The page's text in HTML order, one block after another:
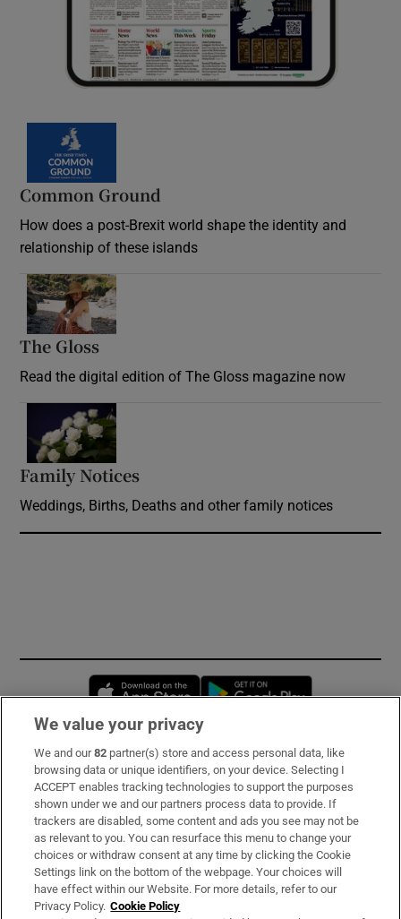
Common Ground
How does a post-Brexit world shape the identity and
relationship of these islands
The Gloss
Read the digital edition of The Gloss magazine now
Family Notices
Weddings, Births, Deaths and other family notices
Opens in new window
Subscribe
Support
About Us
Irish Times Products & Services
We value your privacy
We and our82 partner(s) store and access personal data, like
browsing data or unique identifiers, on your device. Selecting I
ACCEPT enables tracking technologies to support the purposes
shown under we and our partners process data to provide. If
trackers are disabled, some content and ads you see may not be
as relevant to you. You can resurface this menu to change your
choices or withdraw consent at any time by clicking the Cookie
Settings link on the bottom of the webpage. Your choices will
have effect within our Website. For more details, refer to our
Privacy Policy. Cookie Policy